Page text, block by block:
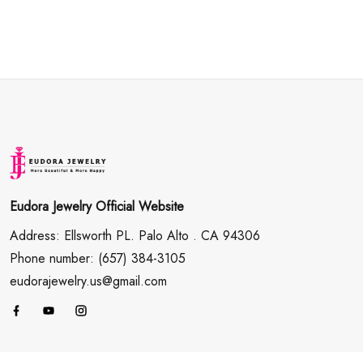
Eudora Jewelry Official Website
Address: Ellsworth PL. Palo Alto . CA 94306
Phone number: (657) 384-3105
eudorajewelry.us@gmail.com